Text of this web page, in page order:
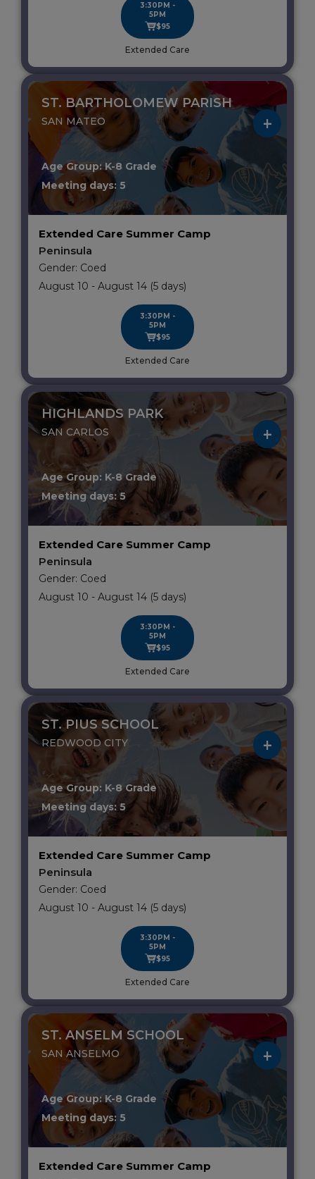
3:30PM -
5PM
$95
Extended Care
ST. BARTHOLOMEW PARISH
SAN MATEO
Age Group: K-8 Grade
Meeting days: 5
Extended Care Summer Camp
Peninsula
Gender: Coed
August 10 - August 14 (5 days)
3:30PM -
5PM
$95
Extended Care
HIGHLANDS PARK
SAN CARLOS
Age Group: K-8 Grade
Meeting days: 5
Extended Care Summer Camp
Peninsula
Gender: Coed
August 10 - August 14 (5 days)
3:30PM -
5PM
$95
Extended Care
ST. PIUS SCHOOL
REDWOOD CITY
Age Group: K-8 Grade
Meeting days: 5
Extended Care Summer Camp
Peninsula
Gender: Coed
August 10 - August 14 (5 days)
3:30PM -
5PM
$95
Extended Care
ST. ANSELM SCHOOL
SAN ANSELMO
Age Group: K-8 Grade
Meeting days: 5
Extended Care Summer Camp